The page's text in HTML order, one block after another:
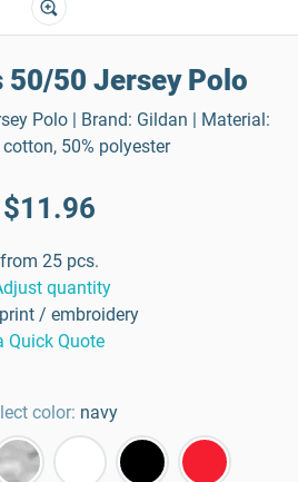
50/50 Jersey Polo
Polo | Brand: Gildan | Material:
cotton, 50% polyester
$11.96
from 25 pcs.
quantity
/ embroidery
Quick Quote
color: navy